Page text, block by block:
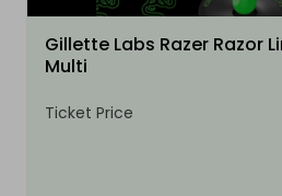
Gillette Labs Razer Razor
Multi
Ticket Price